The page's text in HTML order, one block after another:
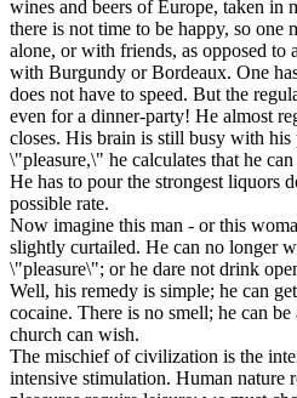
wines and beers of Europe, taken in
there is not time to be happy, so one
alone, or with friends, as opposed to
with Burgundy or Bordeaux. One
does not have to speed. But the
even for a dinner-party! He almost
closes. His brain is still busy with his
\"pleasure,\" he calculates that he
He has to pour the strongest liquors
possible rate.
Now imagine this man - or this
slightly curtailed. He can no longer
\"pleasure\"; or he dare not drink
Well, his remedy is simple; he can
cocaine. There is no smell; he can be
church can wish.
The mischief of civilization is the
intensive stimulation. Human nature